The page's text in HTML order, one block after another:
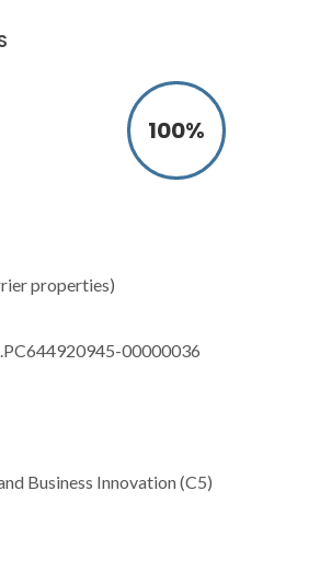
100%
properties)
00000036
Business Innovation (C5)